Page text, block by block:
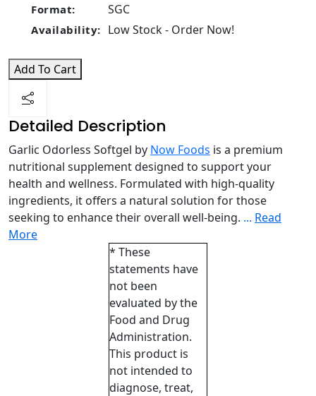
Format: SGC
Availability: Low Stock - Order Now!
Add To Cart
Detailed Description
Garlic Odorless Softgel by Now Foods is a premium
nutritional supplement designed to support your
health and wellness. Formulated with high-quality
ingredients, it offers a natural solution for those
seeking to enhance their overall well-being. ... Read
More
* These
statements have
not been
evaluated by the
Food and Drug
Administration.
This product is
not intended to
diagnose, treat,